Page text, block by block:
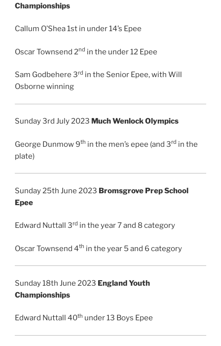
Championships
Callum O’Shea 1st in under 14’s Epee
Oscar Townsend 2nd in the under 12 Epee
Sam Godbehere 3rd in the Senior Epee, with Will
Osborne winning
Sunday 3rd July 2023 Much Wenlock Olympics
George Dunmow 9th in the men’s epee (and 3rd in the
plate)
Sunday 25th June 2023 Bromsgrove Prep School
Epee
Edward Nuttall 3rd in the year 7 and 8 category
Oscar Townsend 4th in the year 5 and 6 category
Sunday 18th June 2023 England Youth
Championships
Edward Nuttall 40th under 13 Boys Epee